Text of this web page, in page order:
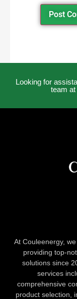
Looking for
team at
At Couleenergy,
providing top-
solutions since
services
comprehensive
product selection,